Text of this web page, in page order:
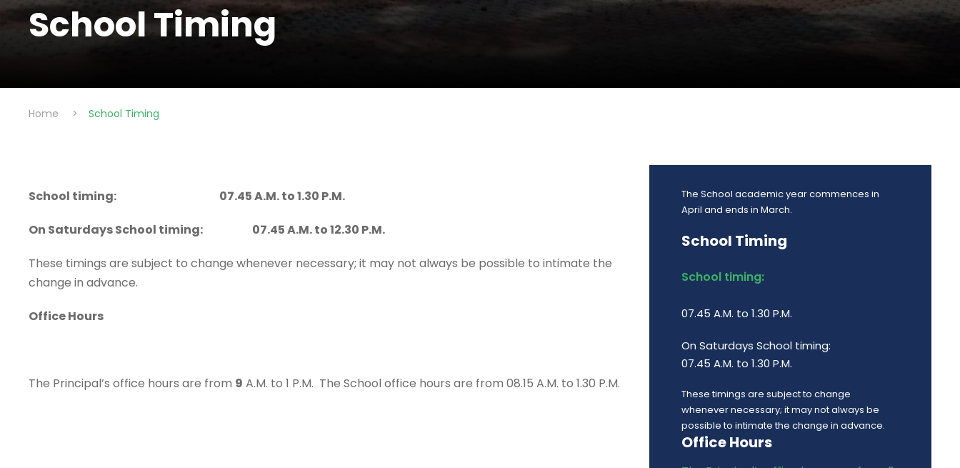
School Timing
Home > School Timing
School timing: 07.45 A.M. to 1.30 P.M.
On Saturdays School timing: 07.45 A.M. to 12.30 P.M.
These timings are subject to change whenever necessary; it may not always be possible to intimate the
change in advance.
Office Hours
The Principal’s office hours are from 9 A.M. to 1 P.M. The School office hours are from 08.15 A.M. to 1.30 P.M.
The School academic year commences in
April and ends in March.
School Timing
School timing:
07.45 A.M. to 1.30 P.M.
On Saturdays School timing:
07.45 A.M. to 1.30 P.M.
These timings are subject to change
whenever necessary; it may not always be
possible to intimate the change in advance.
Office Hours